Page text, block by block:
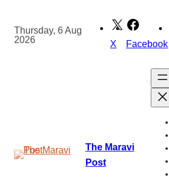
content
Thursday, 6 Aug
2026
X Facebook
The Maravi
Post